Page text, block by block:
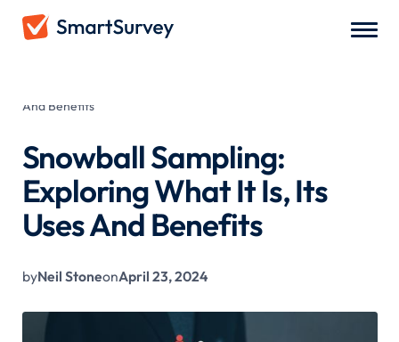
And Benefits
Snowball Sampling:
Exploring What It Is, Its
Uses And Benefits
byNeil StoneonApril 23, 2024